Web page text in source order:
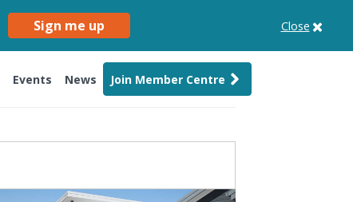
Sign me up Close
Events News Join Member Centre